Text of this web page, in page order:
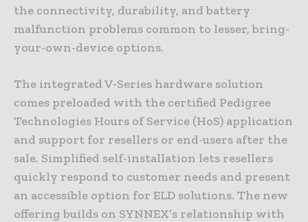
the connectivity, durability, and battery
malfunction problems common to lesser, bring-
your-own-device options.
The integrated V-Series hardware solution
comes preloaded with the certified Pedigree
Technologies Hours of Service (HoS) application
and support for resellers or end-users after the
sale. Simplified self-installation lets resellers
quickly respond to customer needs and present
an accessible option for ELD solutions. The new
offering builds on SYNNEX’s relationship with